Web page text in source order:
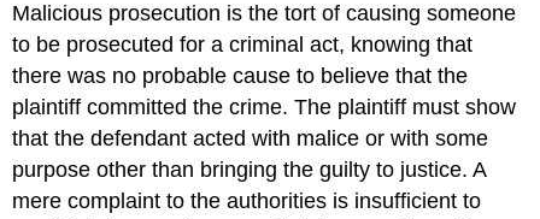
Malicious prosecution is the tort of causing someone
to be prosecuted for a criminal act, knowing that
there was no probable cause to believe that the
plaintiff committed the crime. The plaintiff must show
that the defendant acted with malice or with some
purpose other than bringing the guilty to justice. A
mere complaint to the authorities is insufficient to